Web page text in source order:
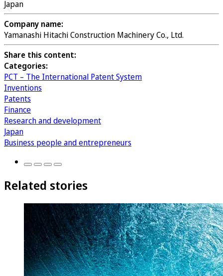
Japan
Company name:
Yamanashi Hitachi Construction Machinery Co., Ltd.
Share this content:
Categories:
PCT – The International Patent System
Inventions
Patents
Finance
Research and development
Japan
Business people and entrepreneurs
Related stories